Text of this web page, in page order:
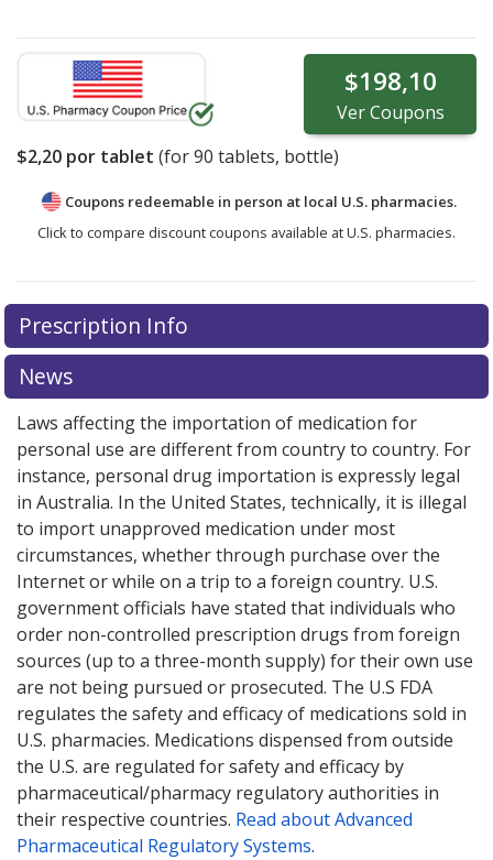
$198,10
VerCoupons
$2,20 por tablet (for90 tablets, bottle)
Coupons redeemable in person at local U.S. pharmacies.
Click to compare discount coupons available at U.S. pharmacies.
Prescription Info
News
Laws affecting the importation of medication for
personal use are different from country to country. For
instance, personal drug importation is expressly legal
in Australia. In the United States, technically, it is illegal
to import unapproved medication under most
circumstances, whether through purchase over the
Internet or while on a trip to a foreign country. U.S.
government officials have stated that individuals who
order non-controlled prescription drugs from foreign
sources (up to a three-month supply) for their own use
are not being pursued or prosecuted. The U.S FDA
regulates the safety and efficacy of medications sold in
U.S. pharmacies. Medications dispensed from outside
the U.S. are regulated for safety and efficacy by
pharmaceutical/pharmacy regulatory authorities in
their respective countries. Read about Advanced
Pharmaceutical Regulatory Systems.